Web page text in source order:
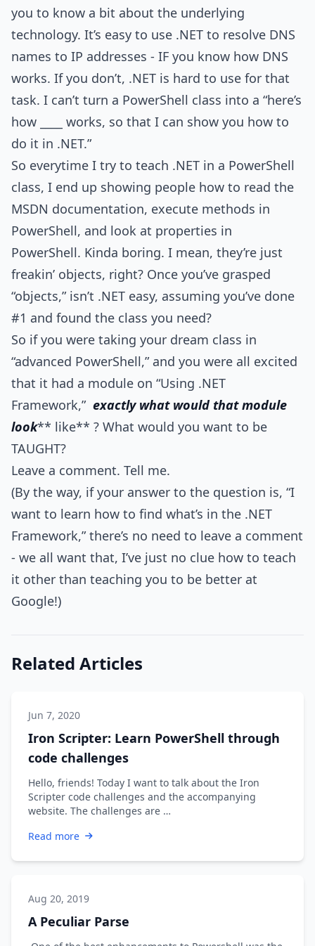
you to know a bit about the underlying
technology. It’s easy to use .NET to resolve DNS
names to IP addresses - IF you know how DNS
works. If you don’t, .NET is hard to use for that
task. I can’t turn a PowerShell class into a “here’s
how ____ works, so that I can show you how to
do it in .NET.”
So everytime I try to teach .NET in a PowerShell
class, I end up showing people how to read the
MSDN documentation, execute methods in
PowerShell, and look at properties in
PowerShell. Kinda boring. I mean, they’re just
freakin’ objects, right? Once you’ve grasped
“objects,” isn’t .NET easy, assuming you’ve done
#1 and found the class you need?
So if you were taking your dream class in
“advanced PowerShell,” and you were all excited
that it had a module on “Using .NET
Framework,” exactly what would that module
look** like** ? What would you want to be
TAUGHT?
Leave a comment. Tell me.
(By the way, if your answer to the question is, “I
want to learn how to find what’s in the .NET
Framework,” there’s no need to leave a comment
- we all want that, I’ve just no clue how to teach
it other than teaching you to be better at
Google!)
Related Articles
Jun 7, 2020
Iron Scripter: Learn PowerShell through
code challenges
Hello, friends! Today I want to talk about the Iron
Scripter code challenges and the accompanying
website. The challenges are …
Read more
Aug 20, 2019
A Peculiar Parse